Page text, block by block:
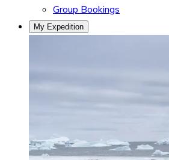
Group Bookings
My Expedition